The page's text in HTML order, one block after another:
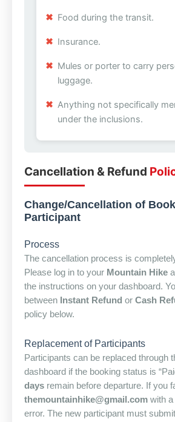
Food during the transit.
Insurance.
Mules or porter to carry
luggage.
Anything not specifically
under the inclusions.
Cancellation & Refund
Change/Cancellation of
Participant
Process
The cancellation process is
Please log in to your Mountain Hike
the instructions on your dashboard.
between Instant Refund or Cash
policy below.
Replacement of Participants
Participants can be replaced through
dashboard if the booking status is
days remain before departure. If you
themountainhike@gmail.com with
error. The new participant must